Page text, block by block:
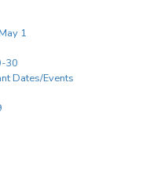
1
30
Dates/Events